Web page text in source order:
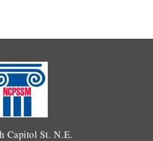
Capitol St. N.E.